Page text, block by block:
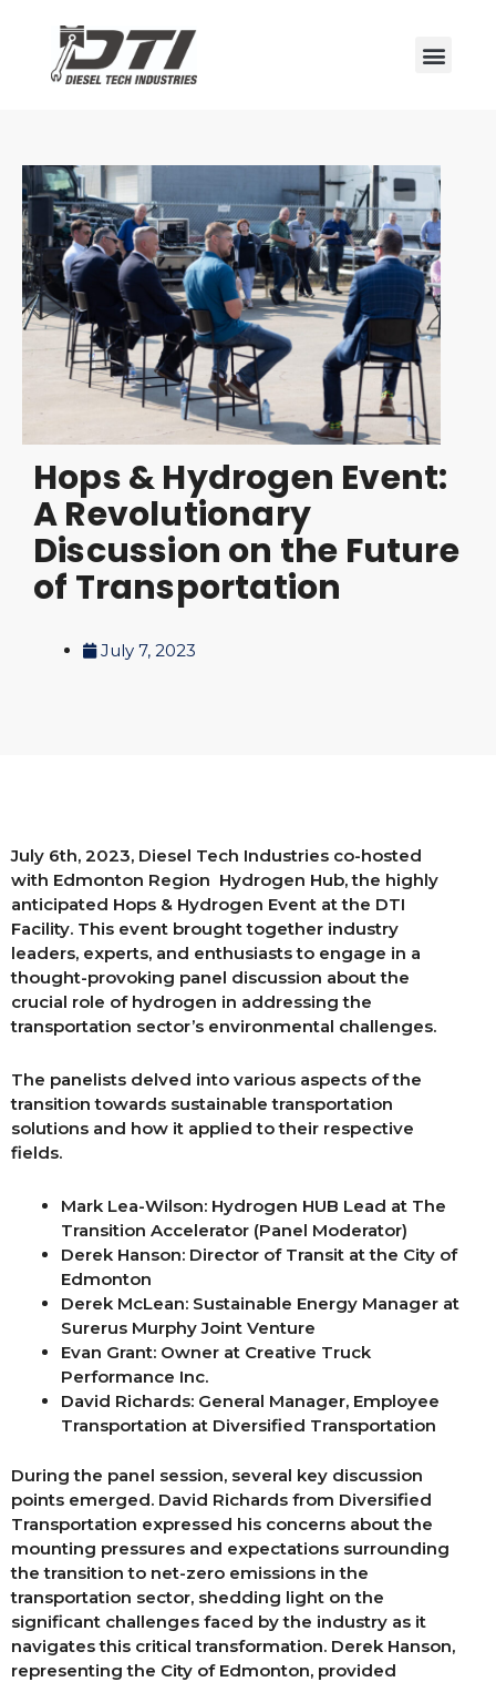
Hops & Hydrogen Event:
A Revolutionary
Discussion on the Future
of Transportation
July 7, 2023
July 6th, 2023, Diesel Tech Industries co-hosted
with Edmonton Region Hydrogen Hub, the highly
anticipated Hops & Hydrogen Event at the DTI
Facility. This event brought together industry
leaders, experts, and enthusiasts to engage in a
thought-provoking panel discussion about the
crucial role of hydrogen in addressing the
transportation sector’s environmental challenges.
The panelists delved into various aspects of the
transition towards sustainable transportation
solutions and how it applied to their respective
fields.
Mark Lea-Wilson: Hydrogen HUB Lead at The
Transition Accelerator (Panel Moderator)
Derek Hanson: Director of Transit at the City of
Edmonton
Derek McLean: Sustainable Energy Manager at
Surerus Murphy Joint Venture
Evan Grant: Owner at Creative Truck
Performance Inc.
David Richards: General Manager, Employee
Transportation at Diversified Transportation
During the panel session, several key discussion
points emerged. David Richards from Diversified
Transportation expressed his concerns about the
mounting pressures and expectations surrounding
the transition to net-zero emissions in the
transportation sector, shedding light on the
significant challenges faced by the industry as it
navigates this critical transformation. Derek Hanson,
representing the City of Edmonton, provided